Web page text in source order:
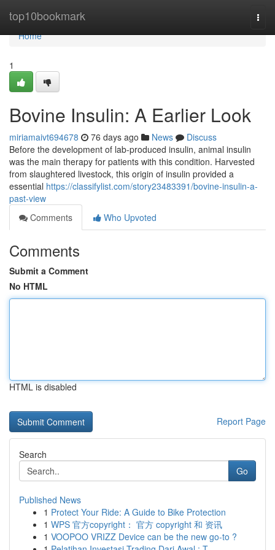
top10bookmark
Home
Home
1
Bovine Insulin: A Earlier Look
miriamaivt694678 76 days ago News
Discuss
Before the development of lab-produced insulin, animal insulin
was the main therapy for patients with this condition. Harvested
from slaughtered livestock, this origin of insulin provided a
essential https://classifylist.com/story23483391/bovine-insulin-a-
past-view
Comments
Who Upvoted
Comments
Submit a Comment
No HTML
HTML is disabled
Report Page
Search
Go
Published News
1 Protect Your Ride: A Guide to Bike Protection
1 WPS 官方copyright： 官方 copyright 和 资讯
1 VOOPOO VRIZZ Device can be the new go-to ?